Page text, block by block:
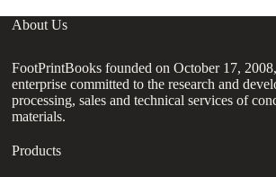
About Us
FootPrintBooks founded on October 17,
enterprise committed to the research and
processing, sales and technical services of
materials.
Products